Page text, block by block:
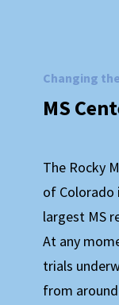
Changing
MS
The Rocky
of Colorado
largest MS
At any
trials
from
GET
Your Support is
Together